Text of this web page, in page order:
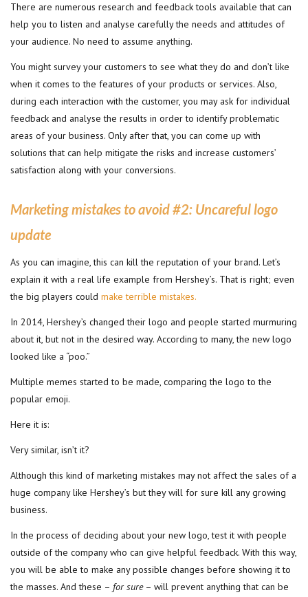
There are numerous research and feedback tools available that can
help you to listen and analyse carefully the needs and attitudes of
your audience. No need to assume anything.
You might survey your customers to see what they do and don’t like
when it comes to the features of your products or services. Also,
during each interaction with the customer, you may ask for individual
feedback and analyse the results in order to identify problematic
areas of your business. Only after that, you can come up with
solutions that can help mitigate the risks and increase customers’
satisfaction along with your conversions.
Marketing mistakes to avoid #2: Uncareful logo
update
As you can imagine, this can kill the reputation of your brand. Let’s
explain it with a real life example from Hershey’s. That is right; even
the big players could make terrible mistakes.
In 2014, Hershey’s changed their logo and people started murmuring
about it, but not in the desired way. According to many, the new logo
looked like a “poo.”
Multiple memes started to be made, comparing the logo to the
popular emoji.
Here it is:
Very similar, isn’t it?
Although this kind of marketing mistakes may not affect the sales of a
huge company like Hershey’s but they will for sure kill any growing
business.
In the process of deciding about your new logo, test it with people
outside of the company who can give helpful feedback. With this way,
you will be able to make any possible changes before showing it to
the masses. And these – for sure– will prevent anything that can be